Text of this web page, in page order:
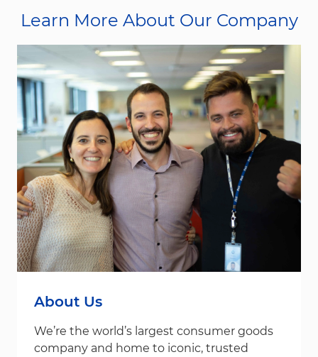
Learn More About Our Company
About Us
We’re the world’s largest consumer goods
company and home to iconic, trusted